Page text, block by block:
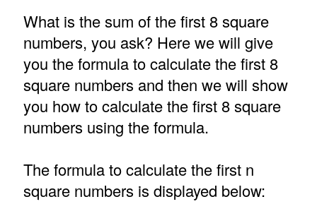
What is the sum of the first 8 square
numbers, you ask? Here we will give
you the formula to calculate the first 8
square numbers and then we will show
you how to calculate the first 8 square
numbers using the formula.
The formula to calculate the first n
square numbers is displayed below: